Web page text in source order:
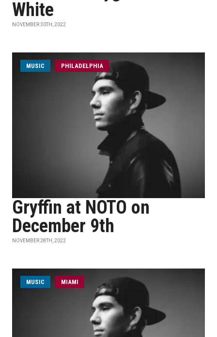
White
NOVEMBER 30TH, 2022
MUSIC PHILADELPHIA
Gryffin at NOTO on
December 9th
NOVEMBER 28TH, 2022
MUSIC MIAMI